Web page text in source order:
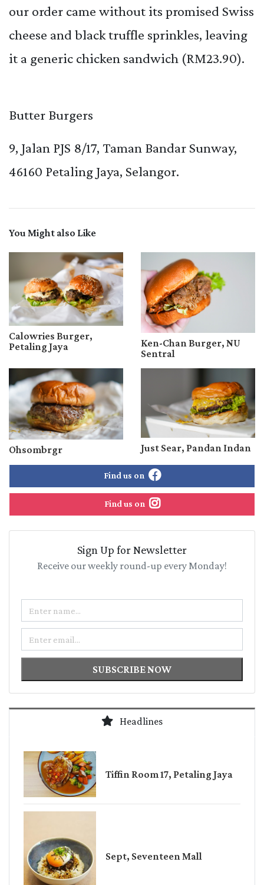
our order came without its promised Swiss
cheese and black truffle sprinkles, leaving
it a generic chicken sandwich (RM23.90).
Butter Burgers
9, Jalan PJS 8/17, Taman Bandar Sunway,
46160 Petaling Jaya, Selangor.
You Might also Like
Calowries Burger,
Petaling Jaya
Ken-Chan Burger, NU
Sentral
Ohsombrgr Just Sear, Pandan Indan
Find us on
Find us on
Sign Up for Newsletter
Receive our weekly round-up every Monday!
SUBSCRIBE NOW
Headlines
Tiffin Room 17, Petaling Jaya
Sept, Seventeen Mall